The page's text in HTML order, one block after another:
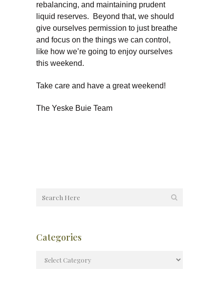
rebalancing, and maintaining prudent
liquid reserves. Beyond that, we should
give ourselves permission to just breathe
and focus on the things we can control,
like how we’re going to enjoy ourselves
this weekend.
Take care and have a great weekend!
The Yeske Buie Team
Categories